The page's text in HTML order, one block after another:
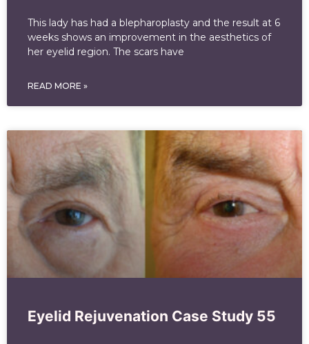
This lady has had a blepharoplasty and the result at 6
weeks shows an improvement in the aesthetics of
her eyelid region. The scars have
READ MORE »
Eyelid Rejuvenation Case Study 55